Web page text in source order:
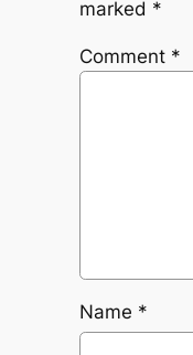
marked *
Comment *
Name *